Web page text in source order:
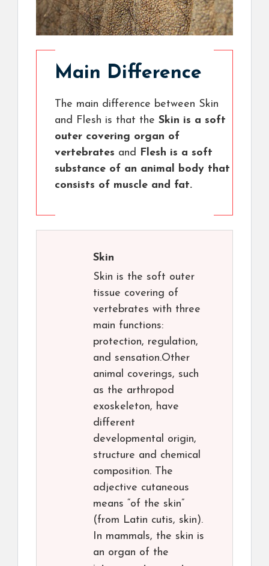
Main Difference
The main difference between Skin
and Flesh is that the Skin is a soft
outer covering organ of
vertebrates and Flesh is a soft
substance of an animal body that
consists of muscle and fat.
Skin
Skin is the soft outer
tissue covering of
vertebrates with three
main functions:
protection, regulation,
and sensation.Other
animal coverings, such
as the arthropod
exoskeleton, have
different
developmental origin,
structure and chemical
composition. The
adjective cutaneous
means “of the skin”
(from Latin cutis, skin).
In mammals, the skin is
an organ of the